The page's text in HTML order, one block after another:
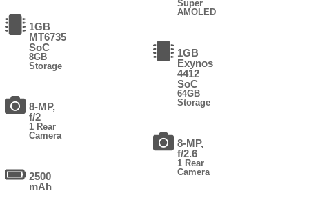
1GB
MT6735
SoC
8GB
Storage
8-MP,
f/2
1 Rear
Camera
2500
mAh
Super
AMOLED
1GB
Exynos
4412
SoC
64GB
Storage
8-MP,
f/2.6
1 Rear
Camera